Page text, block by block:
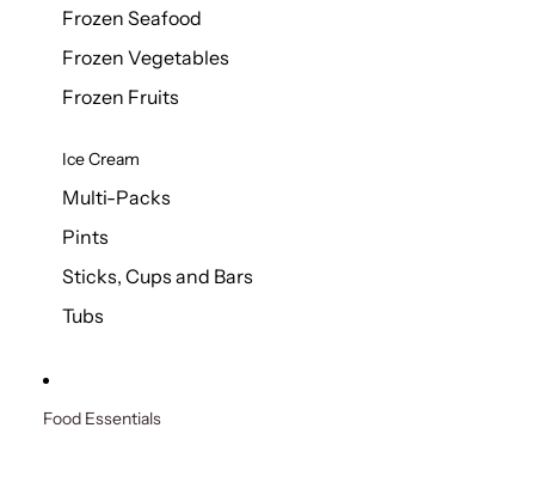
Frozen Seafood
Frozen Vegetables
Frozen Fruits
Ice Cream
Multi-Packs
Pints
Sticks, Cups and Bars
Tubs
Food Essentials